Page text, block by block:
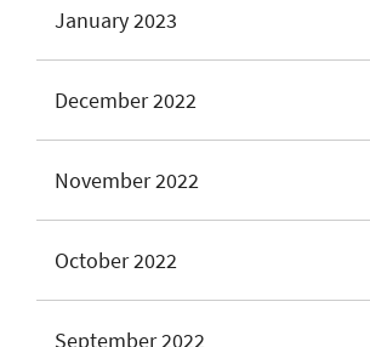
January 2023
December 2022
November 2022
October 2022
September 2022